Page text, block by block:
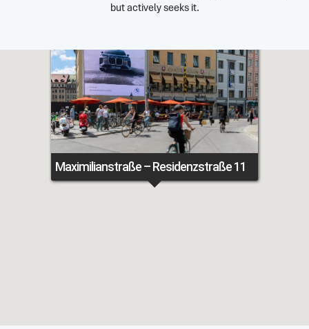
but actively seeks it.
Maximilianstraße – Residenzstraße 11